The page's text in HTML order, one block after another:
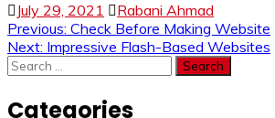
July 29, 2021 Rabani Ahmad
Post
navigation
Previous: Check Before Making Website
Next: Impressive Flash-Based Websites
Search
Categories